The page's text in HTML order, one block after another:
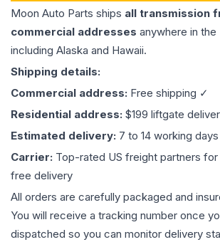
Moon Auto Parts ships all transmission
commercial addresses anywhere in
including Alaska and Hawaii.
Shipping details:
Commercial address: Free shipping ✓
Residential address: $199 liftgate
Estimated delivery: 7 to 14 working
Carrier: Top-rated US freight partners
free delivery
All orders are carefully packaged and
You will receive a tracking number once
dispatched so you can monitor delivery